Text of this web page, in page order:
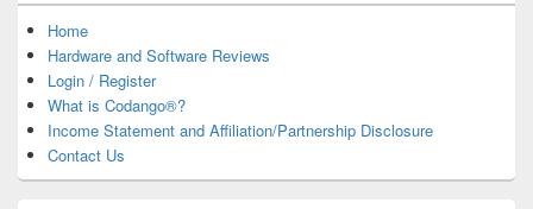
Home
Hardware and Software Reviews
Login / Register
What is Codango®?
Income Statement and Affiliation/Partnership Disclosure
Contact Us